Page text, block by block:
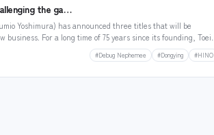
the ga…
Yoshimura) has announced three titles that will be
business. For a long time of 75 years since its founding, Toei
#Debug Nephemee #Dongying #HINO